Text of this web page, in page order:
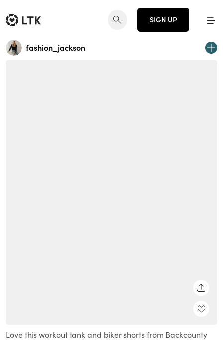
SIGN UP
fashion_jackson
Love this workout tank and biker shorts from Backcounty